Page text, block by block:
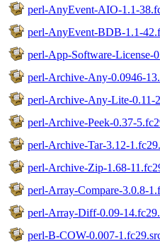
perl-AnyEvent-AIO-1.1-
perl-AnyEvent-BDB-1.1-
perl-App-Software-License-
perl-Archive-Any-0.0946-
perl-Archive-Any-Lite-0.11-
perl-Archive-Peek-0.37-
perl-Archive-Tar-3.12-
perl-Archive-Zip-1.68-
perl-Array-Compare-3.0.8-
perl-Array-Diff-0.09-
perl-B-COW-0.007-